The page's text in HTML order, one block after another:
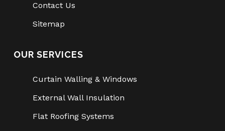
Contact Us
Sitemap
OUR SERVICES
Curtain Walling & Windows
External Wall Insulation
Flat Roofing Systems